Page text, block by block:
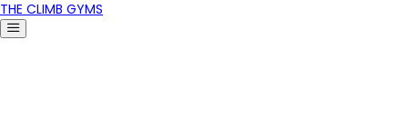
THE CLIMB GYMS